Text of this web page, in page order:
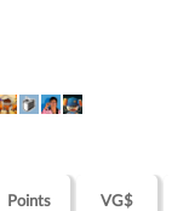
Points VG$